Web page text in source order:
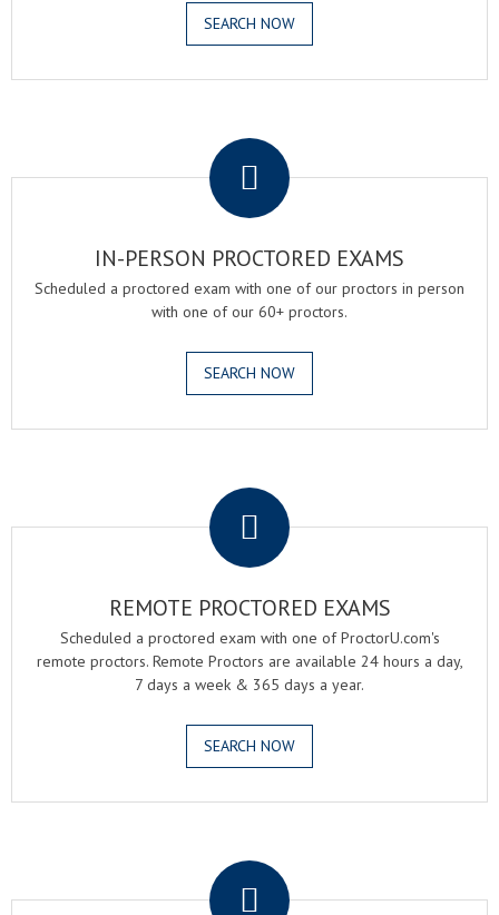
SEARCH NOW
IN-PERSON PROCTORED EXAMS
Scheduled a proctored exam with one of our proctors in person
with one of our 60+ proctors.
SEARCH NOW
REMOTE PROCTORED EXAMS
Scheduled a proctored exam with one of ProctorU.com's
remote proctors. Remote Proctors are available 24 hours a day,
7 days a week & 365 days a year.
SEARCH NOW